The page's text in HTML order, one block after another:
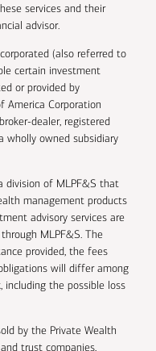
services and their
advisor.
(also referred to
certain investment
or provided by
America Corporation
dealer, registered
wholly owned subsidiary
division of MLPF&S that
management products
advisory services are
MLPF&S. The
provided, the fees
will differ among
including the possible loss
by the Private Wealth
trust companies,